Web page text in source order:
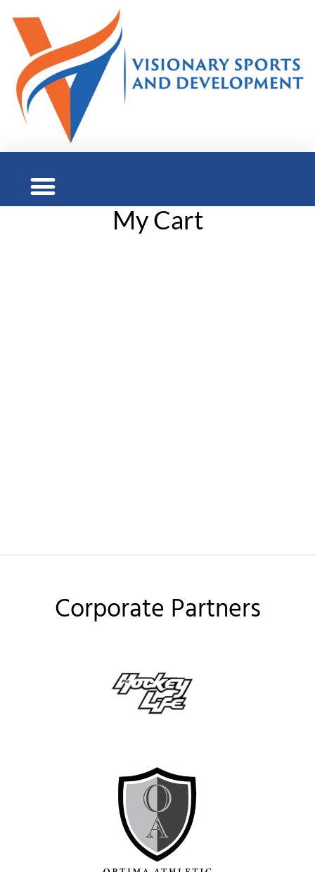
My Cart
Corporate Partners